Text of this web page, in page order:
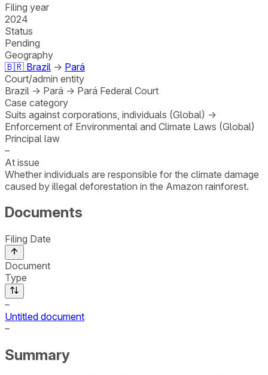
Filing year
2024
Status
Pending
Geography
🇧🇷 Brazil → Pará
Court/admin entity
Brazil → Pará → Pará Federal Court
Case category
Suits against corporations, individuals (Global) →
Enforcement of Environmental and Climate Laws (Global)
Principal law
–
At issue
Whether individuals are responsible for the climate damage
caused by illegal deforestation in the Amazon rainforest.
Documents
Filing Date
Document
Type
–
Untitled document
–
Summary